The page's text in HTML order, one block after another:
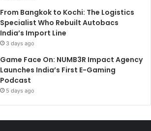
From Bangkok to Kochi: The Logistics
Specialist Who Rebuilt Autobacs
India’s Import Line
3 days ago
Game Face On: NUMB3R Impact Agency
Launches India’s First E-Gaming
Podcast
5 days ago